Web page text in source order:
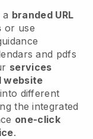
branded URL
or use
and pdfs
services
website
different
the integrated
one-click
.